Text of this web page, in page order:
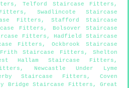
,Telford Staircase Fitters ,
, Swadlincote Staircase
Fitters , Stafford Staircase
Fitters ,
Bolsover Staircase
Fitters , Hadfield Staircase
Fitters ,Ockbrook Staircase
Staircase Fitters ,Shelton
Hallam Staircase Fitters ,
,
Newcastle Under Lyme
Staircase Fitters ,Coven
Bridge Staircase Fitters , Great